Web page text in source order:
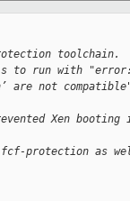
toolchain.
to run with
are not
Xen booting
protection as